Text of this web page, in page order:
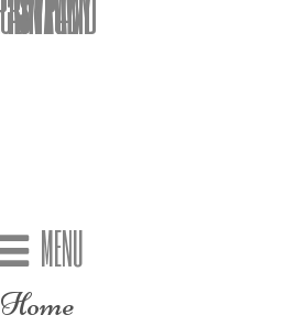
MENU
Home